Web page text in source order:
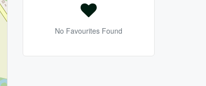
No Favourites Found